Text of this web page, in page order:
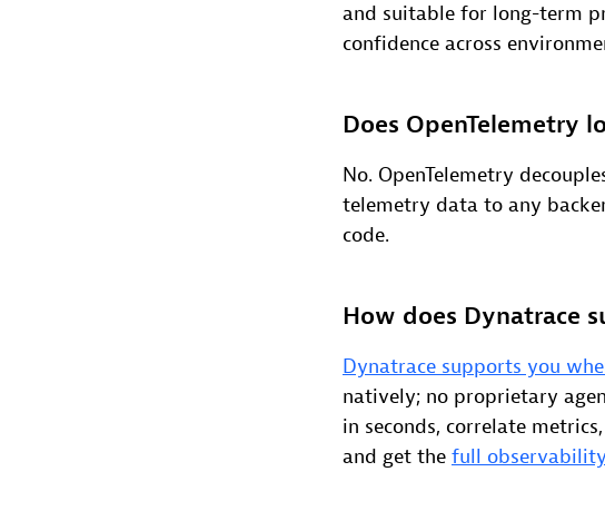
and suitable for long-term
confidence across
Does OpenTelemetry
No. OpenTelemetry
telemetry data to any
code.
How does Dynatrace
Dynatrace supports you
natively; no proprietary
in seconds, correlate
and get the full